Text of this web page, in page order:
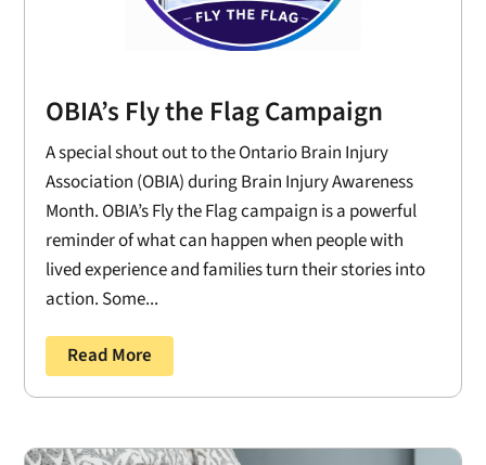
OBIA’s Fly the Flag Campaign
A special shout out to the Ontario Brain Injury
Association (OBIA) during Brain Injury Awareness
Month. OBIA’s Fly the Flag campaign is a powerful
reminder of what can happen when people with
lived experience and families turn their stories into
action. Some...
Read More